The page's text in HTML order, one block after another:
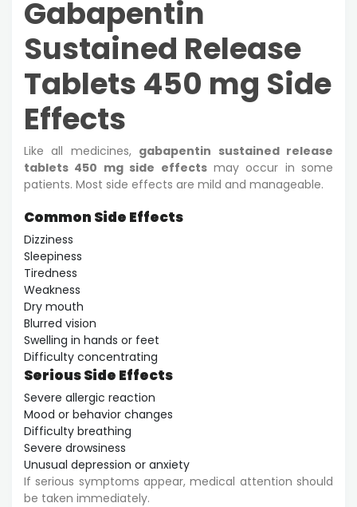
Gabapentin
Sustained Release
Tablets 450 mg Side
Effects
Like all medicines, gabapentin sustained release
tablets 450 mg side effectsmay occur in some
patients. Most side effects are mild and manageable.
Common Side Effects
Dizziness
Sleepiness
Tiredness
Weakness
Dry mouth
Blurred vision
Swelling in hands or feet
Difficulty concentrating
Serious Side Effects
Severe allergic reaction
Mood or behavior changes
Difficulty breathing
Severe drowsiness
Unusual depression or anxiety
If serious symptoms appear, medical attention should
be taken immediately.